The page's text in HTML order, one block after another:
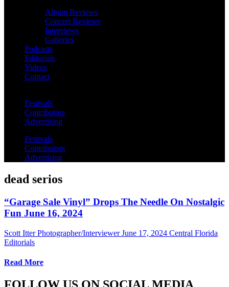
Album Reviews
Concert Reviews
Interviews
Galleries
Podcasts
Editorials
Videos
Contact
Festivals
Contributors
Advertising
Festivals
Contributors
Advertising
dead serios
“Garage Sale Vinyl” Drops The Needle On Nostalgic
Fun June 16, 2024
Scott Itter Photographer/Interviewer June 17, 2024 Central Florida
Editorials
Read More